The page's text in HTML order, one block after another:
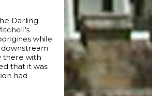
Darling
while
there with
that it was
had